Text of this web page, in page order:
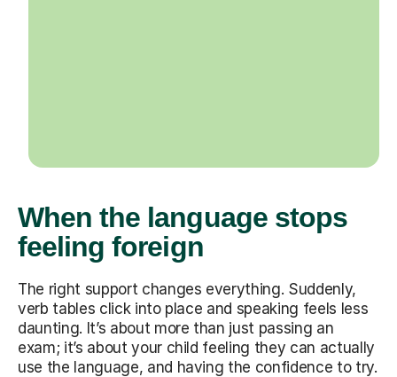
When the language stops
feeling foreign
The right support changes everything. Suddenly,
verb tables click into place and speaking feels less
daunting. It’s about more than just passing an
exam; it’s about your child feeling they can actually
use the language, and having the confidence to try.